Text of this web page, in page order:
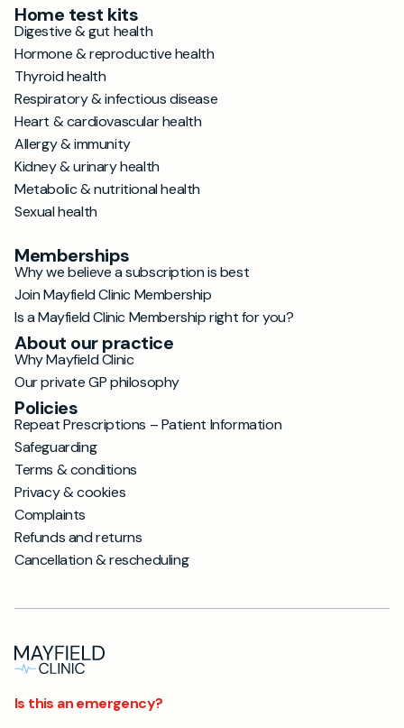
Home test kits
Digestive & gut health
Hormone & reproductive health
Thyroid health
Respiratory & infectious disease
Heart & cardiovascular health
Allergy & immunity
Kidney & urinary health
Metabolic & nutritional health
Sexual health
Memberships
Why we believe a subscription is best
Join Mayfield Clinic Membership
Is a Mayfield Clinic Membership right for you?
About our practice
Why Mayfield Clinic
Our private GP philosophy
Policies
Repeat Prescriptions – Patient Information
Safeguarding
Terms & conditions
Privacy & cookies
Complaints
Refunds and returns
Cancellation & rescheduling
Is this an emergency?